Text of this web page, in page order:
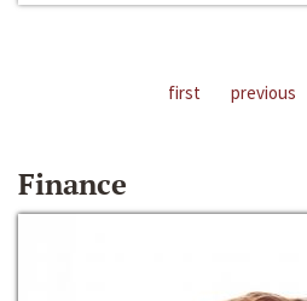
first previous
Finance